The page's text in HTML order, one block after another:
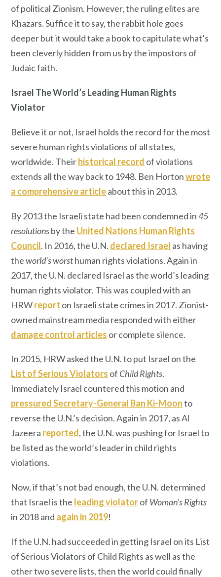
of political Zionism. However, the ruling elites are
Khazars. Suffice it to say, the rabbit hole goes
deeper but it would take a book to capitulate what’s
been cleverly hidden from us by the impostors of
Judaic faith.
Israel The World’s Leading Human Rights
Violator
Believe it or not, Israel holds the record for the most
severe human rights violations of all states,
worldwide. Theirhistorical record of violations
extends all the way back to 1948. Ben Hortonwrote
a comprehensive articleabout this in 2013.
By 2013 the Israeli state had been condemned in45
resolutionsby the United Nations Human Rights
Council. In 2016, the U.N. declared Israel as having
theworld’s worsthuman rights violations. Again in
2017, the U.N. declared Israel as the world’s leading
human rights violator. This was coupled with an
HRWreport on Israeli state crimes in 2017. Zionist-
owned mainstream media responded with either
damage control articles or complete silence.
In 2015, HRW asked the U.N. to put Israel on the
List of Serious Violators of Child Rights.
Immediately Israel countered this motion and
pressured Secretary-General Ban Ki-Moonto
reverse the U.N.’s decision. Again in 2017, as Al
Jazeera reported, the U.N. was pushing for Israel to
be listed as the world’s leader in child rights
violations.
Now, if that’s not bad enough, the U.N. determined
that Israel is the leading violatorof Woman’s Rights
in 2018 and again in 2019!
If the U.N. had succeeded in getting Israel on its List
of Serious Violators of Child Rights as well as the
other two severe lists, then the world could finally